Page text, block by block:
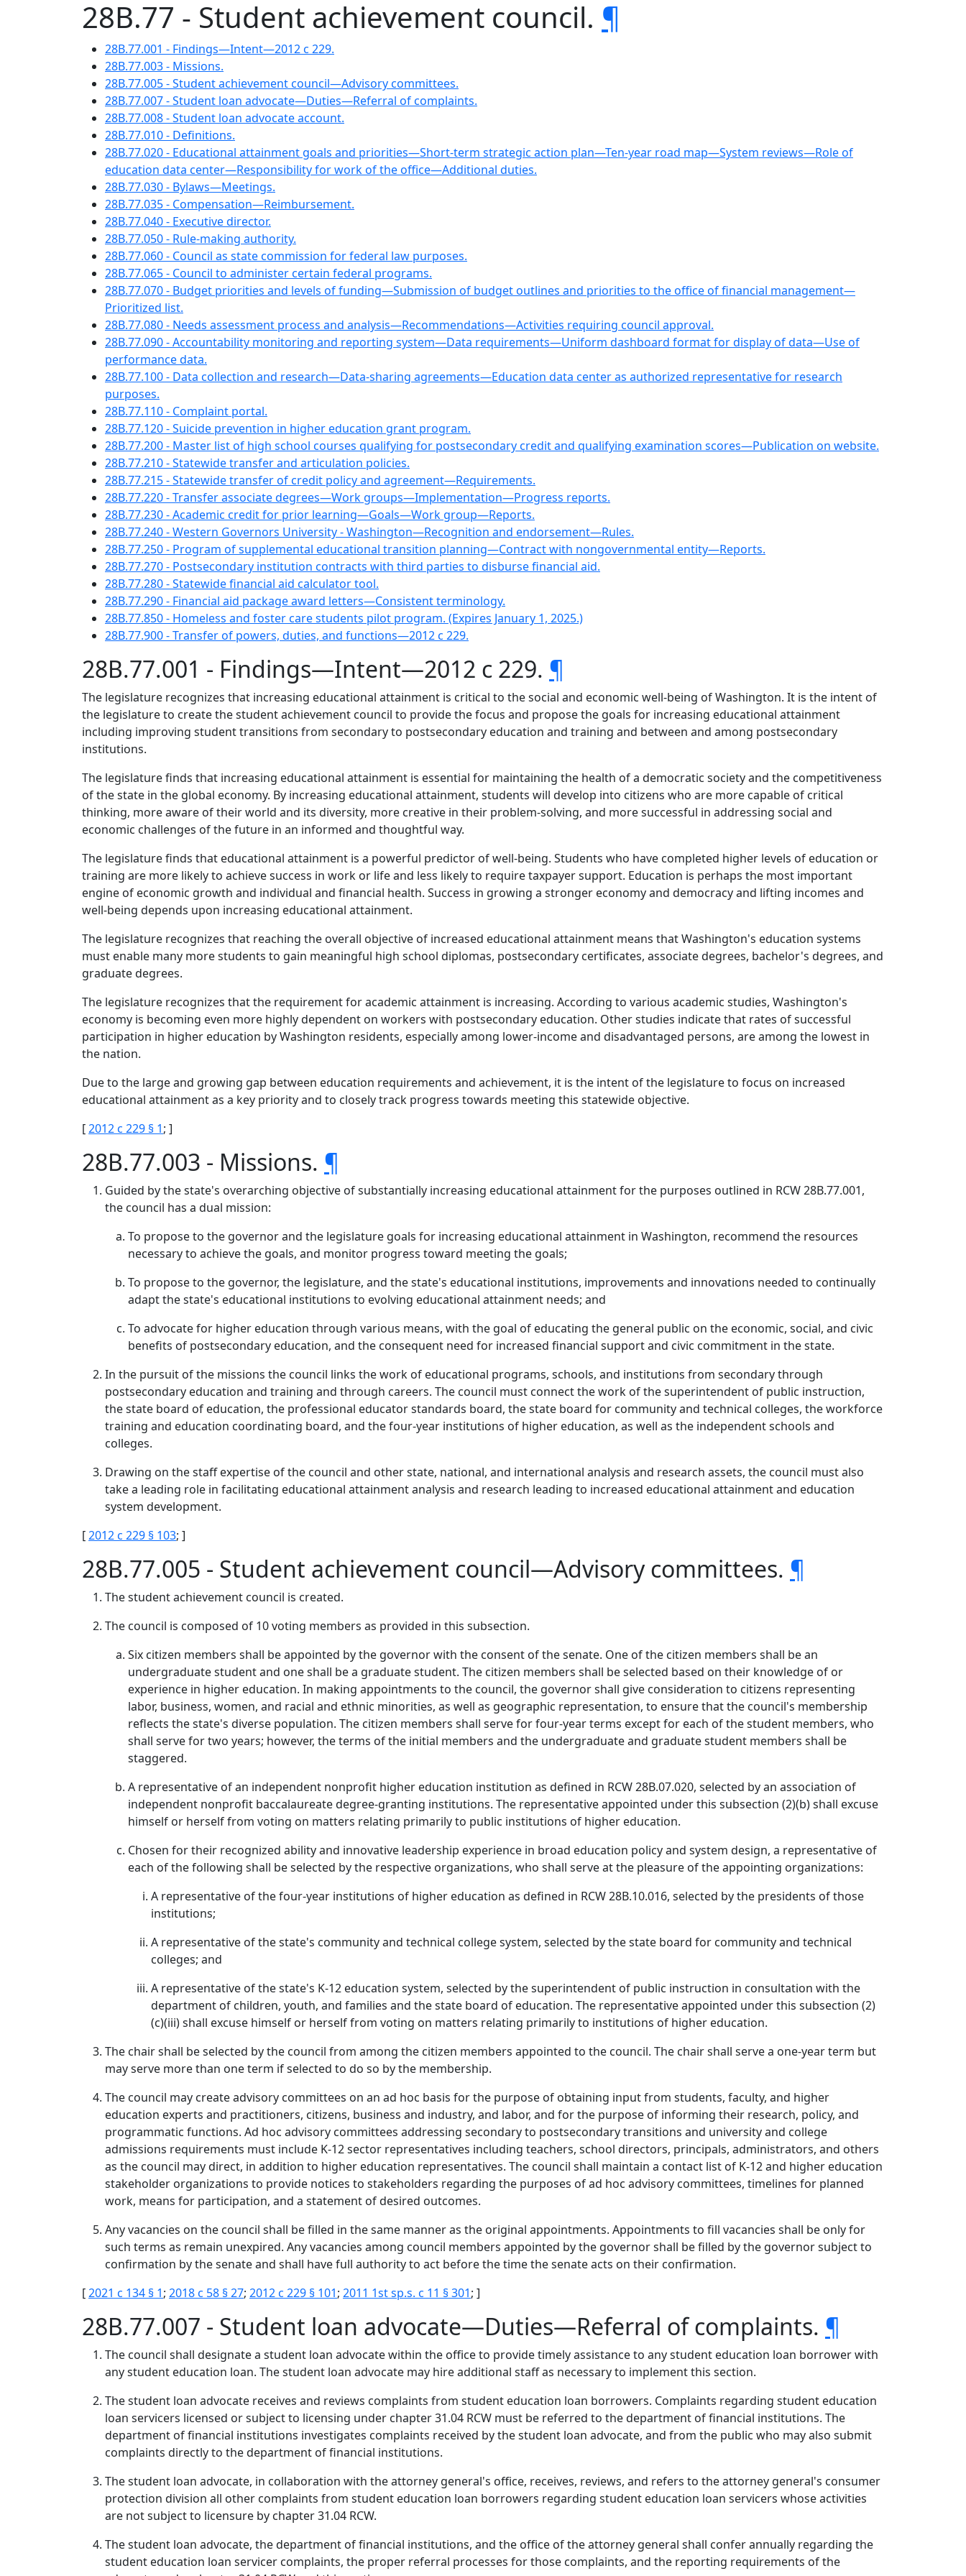
28B.77 - Student achievement council. ¶
28B.77.001 - Findings—Intent—2012 c 229.
28B.77.003 - Missions.
28B.77.005 - Student achievement council—Advisory committees.
28B.77.007 - Student loan advocate—Duties—Referral of complaints.
28B.77.008 - Student loan advocate account.
28B.77.010 - Definitions.
28B.77.020 - Educational attainment goals and priorities—Short-term strategic action plan—Ten-year road map—System reviews—Role of
education data center—Responsibility for work of the office—Additional duties.
28B.77.030 - Bylaws—Meetings.
28B.77.035 - Compensation—Reimbursement.
28B.77.040 - Executive director.
28B.77.050 - Rule-making authority.
28B.77.060 - Council as state commission for federal law purposes.
28B.77.065 - Council to administer certain federal programs.
28B.77.070 - Budget priorities and levels of funding—Submission of budget outlines and priorities to the office of financial management—
Prioritized list.
28B.77.080 - Needs assessment process and analysis—Recommendations—Activities requiring council approval.
28B.77.090 - Accountability monitoring and reporting system—Data requirements—Uniform dashboard format for display of data—Use of
performance data.
28B.77.100 - Data collection and research—Data-sharing agreements—Education data center as authorized representative for research
purposes.
28B.77.110 - Complaint portal.
28B.77.120 - Suicide prevention in higher education grant program.
28B.77.200 - Master list of high school courses qualifying for postsecondary credit and qualifying examination scores—Publication on website.
28B.77.210 - Statewide transfer and articulation policies.
28B.77.215 - Statewide transfer of credit policy and agreement—Requirements.
28B.77.220 - Transfer associate degrees—Work groups—Implementation—Progress reports.
28B.77.230 - Academic credit for prior learning—Goals—Work group—Reports.
28B.77.240 - Western Governors University - Washington—Recognition and endorsement—Rules.
28B.77.250 - Program of supplemental educational transition planning—Contract with nongovernmental entity—Reports.
28B.77.270 - Postsecondary institution contracts with third parties to disburse financial aid.
28B.77.280 - Statewide financial aid calculator tool.
28B.77.290 - Financial aid package award letters—Consistent terminology.
28B.77.850 - Homeless and foster care students pilot program. (Expires January 1, 2025.)
28B.77.900 - Transfer of powers, duties, and functions—2012 c 229.
28B.77.001 - Findings—Intent—2012 c 229. ¶
The legislature recognizes that increasing educational attainment is critical to the social and economic well-being of Washington. It is the intent of
the legislature to create the student achievement council to provide the focus and propose the goals for increasing educational attainment
including improving student transitions from secondary to postsecondary education and training and between and among postsecondary
institutions.
The legislature finds that increasing educational attainment is essential for maintaining the health of a democratic society and the competitiveness
of the state in the global economy. By increasing educational attainment, students will develop into citizens who are more capable of critical
thinking, more aware of their world and its diversity, more creative in their problem-solving, and more successful in addressing social and
economic challenges of the future in an informed and thoughtful way.
The legislature finds that educational attainment is a powerful predictor of well-being. Students who have completed higher levels of education or
training are more likely to achieve success in work or life and less likely to require taxpayer support. Education is perhaps the most important
engine of economic growth and individual and financial health. Success in growing a stronger economy and democracy and lifting incomes and
well-being depends upon increasing educational attainment.
The legislature recognizes that reaching the overall objective of increased educational attainment means that Washington's education systems
must enable many more students to gain meaningful high school diplomas, postsecondary certificates, associate degrees, bachelor's degrees, and
graduate degrees.
The legislature recognizes that the requirement for academic attainment is increasing. According to various academic studies, Washington's
economy is becoming even more highly dependent on workers with postsecondary education. Other studies indicate that rates of successful
participation in higher education by Washington residents, especially among lower-income and disadvantaged persons, are among the lowest in
the nation.
Due to the large and growing gap between education requirements and achievement, it is the intent of the legislature to focus on increased
educational attainment as a key priority and to closely track progress towards meeting this statewide objective.
[2012 c 229 § 1; ]
28B.77.003 - Missions. ¶
Guided by the state's overarching objective of substantially increasing educational attainment for the purposes outlined in RCW 28B.77.001,
the council has a dual mission:
To propose to the governor and the legislature goals for increasing educational attainment in Washington, recommend the resources
necessary to achieve the goals, and monitor progress toward meeting the goals;
To propose to the governor, the legislature, and the state's educational institutions, improvements and innovations needed to continually
adapt the state's educational institutions to evolving educational attainment needs; and
To advocate for higher education through various means, with the goal of educating the general public on the economic, social, and civic
benefits of postsecondary education, and the consequent need for increased financial support and civic commitment in the state.
In the pursuit of the missions the council links the work of educational programs, schools, and institutions from secondary through
postsecondary education and training and through careers. The council must connect the work of the superintendent of public instruction,
the state board of education, the professional educator standards board, the state board for community and technical colleges, the workforce
training and education coordinating board, and the four-year institutions of higher education, as well as the independent schools and
colleges.
Drawing on the staff expertise of the council and other state, national, and international analysis and research assets, the council must also
take a leading role in facilitating educational attainment analysis and research leading to increased educational attainment and education
system development.
[2012 c 229 § 103; ]
28B.77.005 - Student achievement council—Advisory committees. ¶
The student achievement council is created.
The council is composed of 10 voting members as provided in this subsection.
Six citizen members shall be appointed by the governor with the consent of the senate. One of the citizen members shall be an
undergraduate student and one shall be a graduate student. The citizen members shall be selected based on their knowledge of or
experience in higher education. In making appointments to the council, the governor shall give consideration to citizens representing
labor, business, women, and racial and ethnic minorities, as well as geographic representation, to ensure that the council's membership
reflects the state's diverse population. The citizen members shall serve for four-year terms except for each of the student members, who
shall serve for two years; however, the terms of the initial members and the undergraduate and graduate student members shall be
staggered.
A representative of an independent nonprofit higher education institution as defined in RCW 28B.07.020, selected by an association of
independent nonprofit baccalaureate degree-granting institutions. The representative appointed under this subsection (2)(b) shall excuse
himself or herself from voting on matters relating primarily to public institutions of higher education.
Chosen for their recognized ability and innovative leadership experience in broad education policy and system design, a representative of
each of the following shall be selected by the respective organizations, who shall serve at the pleasure of the appointing organizations:
A representative of the four-year institutions of higher education as defined in RCW 28B.10.016, selected by the presidents of those
institutions;
A representative of the state's community and technical college system, selected by the state board for community and technical
colleges; and
A representative of the state's K-12 education system, selected by the superintendent of public instruction in consultation with the
department of children, youth, and families and the state board of education. The representative appointed under this subsection (2)
(c)(iii) shall excuse himself or herself from voting on matters relating primarily to institutions of higher education.
The chair shall be selected by the council from among the citizen members appointed to the council. The chair shall serve a one-year term but
may serve more than one term if selected to do so by the membership.
The council may create advisory committees on an ad hoc basis for the purpose of obtaining input from students, faculty, and higher
education experts and practitioners, citizens, business and industry, and labor, and for the purpose of informing their research, policy, and
programmatic functions. Ad hoc advisory committees addressing secondary to postsecondary transitions and university and college
admissions requirements must include K-12 sector representatives including teachers, school directors, principals, administrators, and others
as the council may direct, in addition to higher education representatives. The council shall maintain a contact list of K-12 and higher education
stakeholder organizations to provide notices to stakeholders regarding the purposes of ad hoc advisory committees, timelines for planned
work, means for participation, and a statement of desired outcomes.
Any vacancies on the council shall be filled in the same manner as the original appointments. Appointments to fill vacancies shall be only for
such terms as remain unexpired. Any vacancies among council members appointed by the governor shall be filled by the governor subject to
confirmation by the senate and shall have full authority to act before the time the senate acts on their confirmation.
[2021 c 134 § 1; 2018 c 58 § 27; 2012 c 229 § 101; 2011 1st sp.s. c 11 § 301; ]
28B.77.007 - Student loan advocate—Duties—Referral of complaints. ¶
The council shall designate a student loan advocate within the office to provide timely assistance to any student education loan borrower with
any student education loan. The student loan advocate may hire additional staff as necessary to implement this section.
The student loan advocate receives and reviews complaints from student education loan borrowers. Complaints regarding student education
loan servicers licensed or subject to licensing under chapter 31.04 RCW must be referred to the department of financial institutions. The
department of financial institutions investigates complaints received by the student loan advocate, and from the public who may also submit
complaints directly to the department of financial institutions.
The student loan advocate, in collaboration with the attorney general's office, receives, reviews, and refers to the attorney general's consumer
protection division all other complaints from student education loan borrowers regarding student education loan servicers whose activities
are not subject to licensure by chapter 31.04 RCW.
The student loan advocate, the department of financial institutions, and the office of the attorney general shall confer annually regarding the
student education loan servicer complaints, the proper referral processes for those complaints, and the reporting requirements of the